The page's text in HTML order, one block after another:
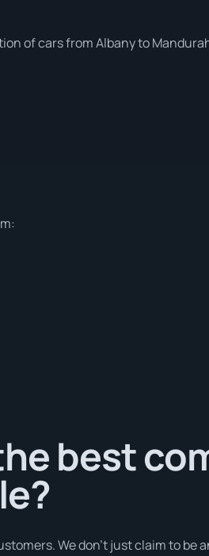
of cars from Albany to
best
We don’t just claim to